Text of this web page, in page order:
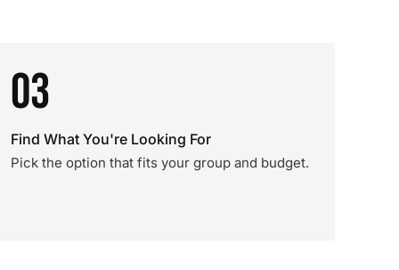
03
Find What You're Looking For
Pick the option that fits your group and budget.